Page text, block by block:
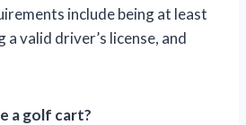
include being at least
a valid driver’s license, and
a golf cart?